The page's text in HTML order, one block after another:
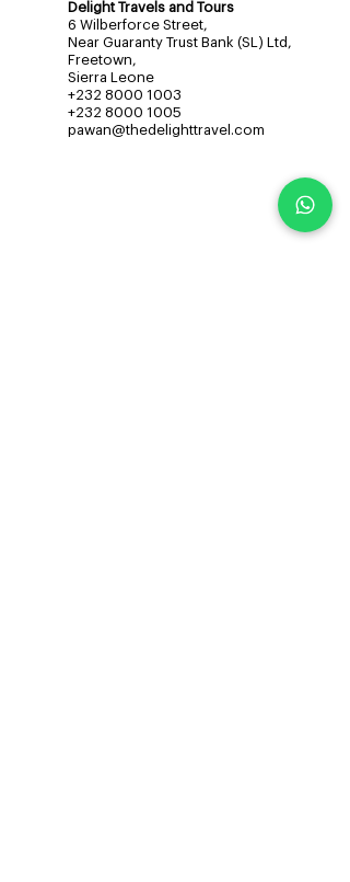
Delight Travels and Tours
6 Wilberforce Street,
Near Guaranty Trust Bank (SL) Ltd,
Freetown,
Sierra Leone
+232 8000 1003
+232 8000 1005
pawan@thedelighttravel.com